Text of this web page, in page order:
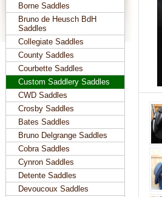
Borne Saddles
Bruno de Heusch BdH
Saddles
Collegiate Saddles
County Saddles
Courbette Saddles
Custom Saddlery Saddles
CWD Saddles
Crosby Saddles
Bates Saddles
Bruno Delgrange Saddles
Cobra Saddles
Cynron Saddles
Detente Saddles
Devoucoux Saddles